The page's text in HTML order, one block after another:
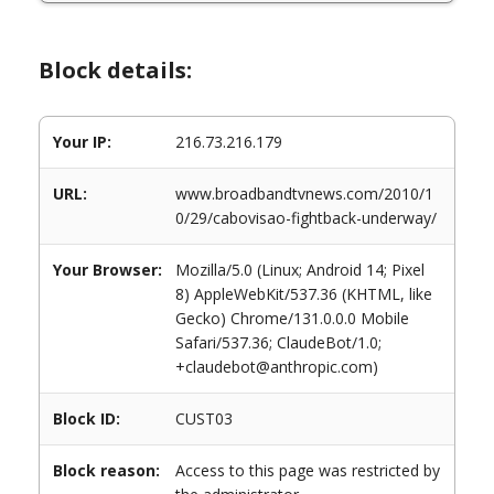
Block details:
Your IP: 216.73.216.179
URL:
www.broadbandtvnews.com/2010/1
0/29/cabovisao-fightback-underway/
Your Browser:
Mozilla/5.0 (Linux; Android 14; Pixel
8) AppleWebKit/537.36 (KHTML, like
Gecko) Chrome/131.0.0.0 Mobile
Safari/537.36; ClaudeBot/1.0;
+claudebot@anthropic.com)
Block ID: CUST03
Block reason:
Access to this page was restricted by